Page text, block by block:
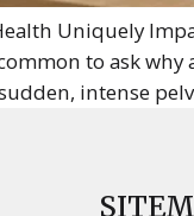
Uniquely
to ask
intense